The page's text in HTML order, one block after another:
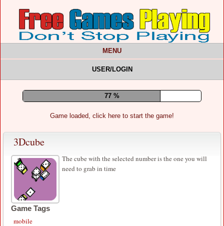
MENU
USER/LOGIN
81 %
Game loaded, click here to start the game!
3Dcube
The cube with the selected number is the one you will
need to grab in time
Game Tags
mobile